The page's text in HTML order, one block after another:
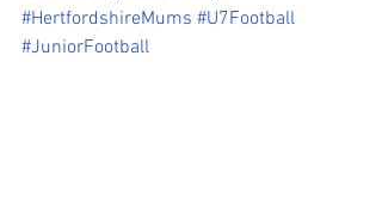
#HertfordshireMums #U7Football
#JuniorFootball